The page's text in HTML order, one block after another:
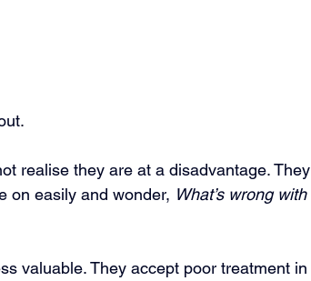
realise they are at a disadvantage. They
on easily and wonder, What’s wrong with
valuable. They accept poor treatment in